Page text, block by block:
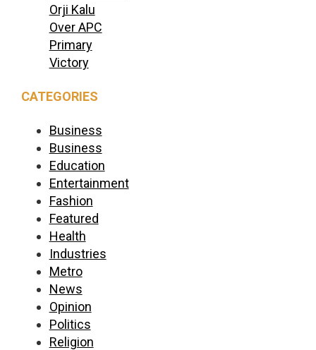
Orji Kalu
Over APC
Primary
Victory
CATEGORIES
Business
Business
Education
Entertainment
Fashion
Featured
Health
Industries
Metro
News
Opinion
Politics
Religion